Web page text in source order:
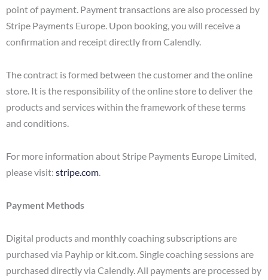
point of payment. Payment transactions are also processed by
Stripe Payments Europe. Upon booking, you will receive a
confirmation and receipt directly from Calendly.
The contract is formed between the customer and the online
store. It is the responsibility of the online store to deliver the
products and services within the framework of these terms
and conditions.
For more information about Stripe Payments Europe Limited,
please visit: stripe.com.
Payment Methods
Digital products and monthly coaching subscriptions are
purchased via Payhip or kit.com. Single coaching sessions are
purchased directly via Calendly. All payments are processed by